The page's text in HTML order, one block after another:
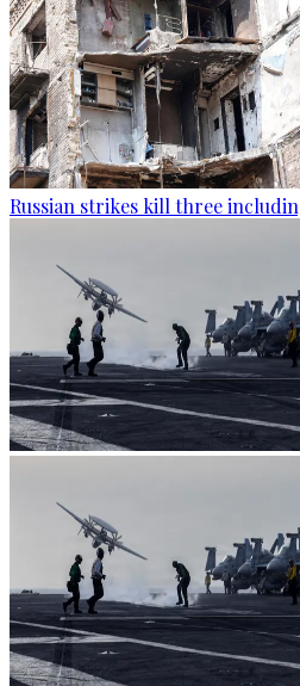
Russian strikes kill three